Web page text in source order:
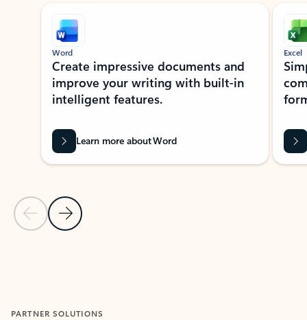
Showing slide 1 of 9
Previous Slide
Next Slide
Word
Create impressive documents and
improve your writing with built-in
intelligent features.
Learn more about Word
Excel
PARTNER SOLUTIONS